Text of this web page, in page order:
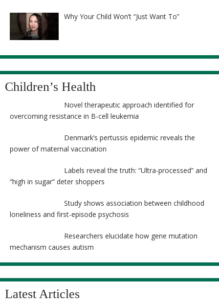
Why Your Child Won’t “Just Want To”
Children’s Health
Novel therapeutic approach identified for
overcoming resistance in B-cell leukemia
Denmark’s pertussis epidemic reveals the
power of maternal vaccination
Labels reveal the truth: “Ultra-processed” and
“high in sugar” deter shoppers
Study shows association between childhood
loneliness and first-episode psychosis
Researchers elucidate how gene mutation
mechanism causes autism
Latest Articles